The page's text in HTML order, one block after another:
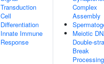
Transduction
Cell
Differentiation
Innate Immune
Response
Complex
Assembly
Meiotic
Double-
Break
Processing